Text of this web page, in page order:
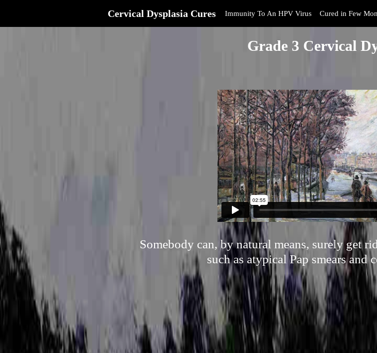
Cervical Dysplasia Cures Immunity To An HPV Virus Cured in Few
Grade 3 Cervical
Somebody can, by natural means, surely get
such as atypical Pap smears and